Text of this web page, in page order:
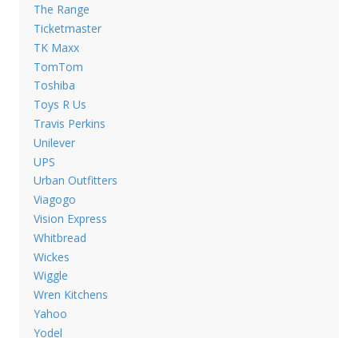
The Range
Ticketmaster
TK Maxx
TomTom
Toshiba
Toys R Us
Travis Perkins
Unilever
UPS
Urban Outfitters
Viagogo
Vision Express
Whitbread
Wickes
Wiggle
Wren Kitchens
Yahoo
Yodel